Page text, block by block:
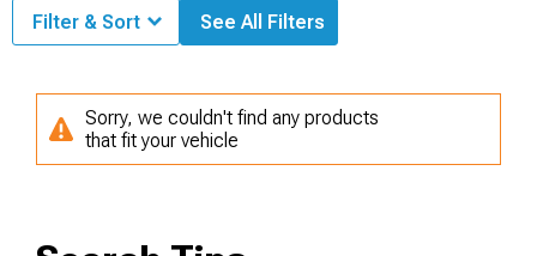
Filter & Sort See All Filters
Sorry, we couldn't find any products
that fit your vehicle